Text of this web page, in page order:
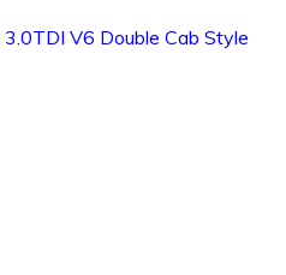
V6 Double Cab Style